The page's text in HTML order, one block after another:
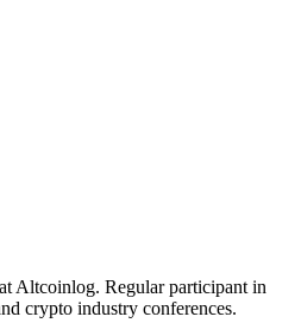
Altcoinlog. Regular participant in
crypto industry conferences.